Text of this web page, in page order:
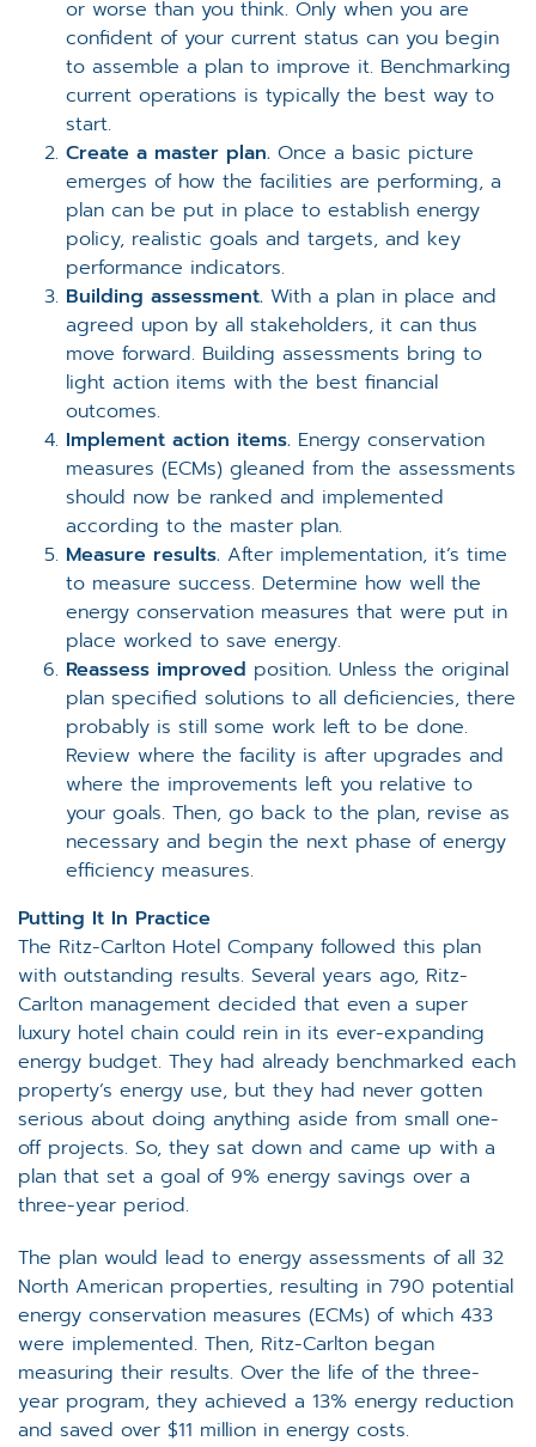
or worse than you think. Only when you are
confident of your current status can you begin
to assemble a plan to improve it. Benchmarking
current operations is typically the best way to
start.
Create a master plan. Once a basic picture
emerges of how the facilities are performing, a
plan can be put in place to establish energy
policy, realistic goals and targets, and key
performance indicators.
Building assessment. With a plan in place and
agreed upon by all stakeholders, it can thus
move forward. Building assessments bring to
light action items with the best financial
outcomes.
Implement action items. Energy conservation
measures (ECMs) gleaned from the assessments
should now be ranked and implemented
according to the master plan.
Measure results. After implementation, it’s time
to measure success. Determine how well the
energy conservation measures that were put in
place worked to save energy.
Reassess improved position. Unless the original
plan specified solutions to all deficiencies, there
probably is still some work left to be done.
Review where the facility is after upgrades and
where the improvements left you relative to
your goals. Then, go back to the plan, revise as
necessary and begin the next phase of energy
efficiency measures.
Putting It In Practice
The Ritz-Carlton Hotel Company followed this plan
with outstanding results. Several years ago, Ritz-
Carlton management decided that even a super
luxury hotel chain could rein in its ever-expanding
energy budget. They had already benchmarked each
property’s energy use, but they had never gotten
serious about doing anything aside from small one-
off projects. So, they sat down and came up with a
plan that set a goal of 9% energy savings over a
three-year period.
The plan would lead to energy assessments of all 32
North American properties, resulting in 790 potential
energy conservation measures (ECMs) of which 433
were implemented. Then, Ritz-Carlton began
measuring their results. Over the life of the three-
year program, they achieved a 13% energy reduction
and saved over $11 million in energy costs.